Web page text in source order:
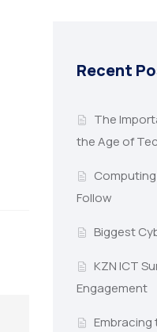
Recent
The
the Age of
Follow
Biggest
KZN ICT
Engagement
Embracing